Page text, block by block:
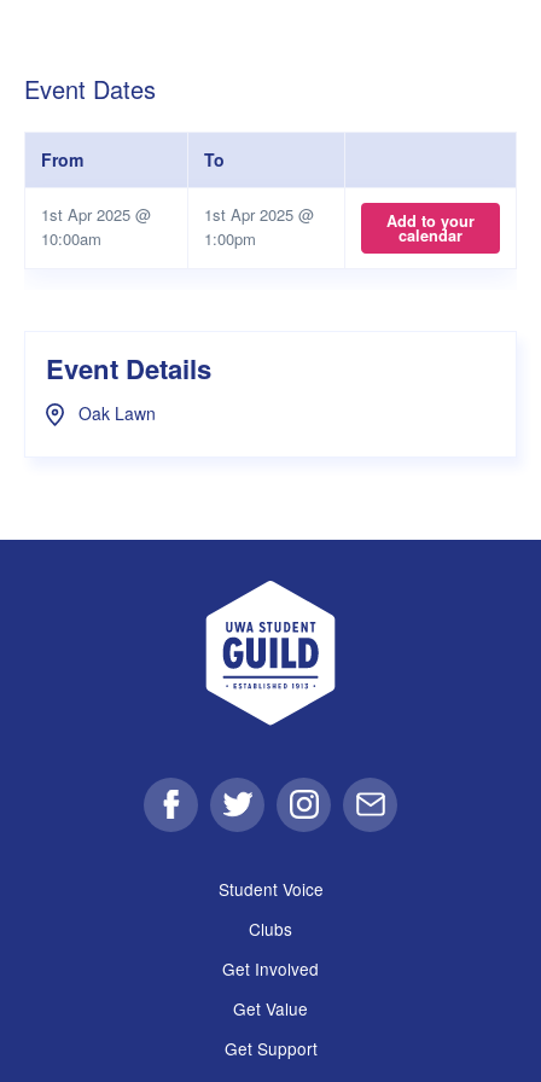
Event Dates
From To
1st Apr 2025 @
10:00am
1st Apr 2025 @
1:00pm
Add to your
calendar
Event Details
Oak Lawn
UWA Student Guild
FacebookTwitter Instagram
Email
Student Voice
Clubs
Get Involved
Get Value
Get Support